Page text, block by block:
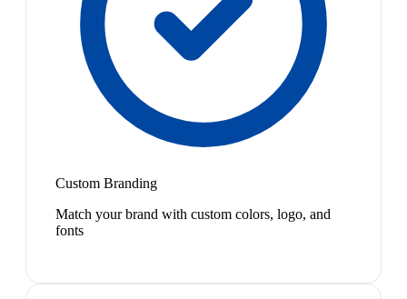
Custom Branding
Match your brand with custom colors, logo, and
fonts